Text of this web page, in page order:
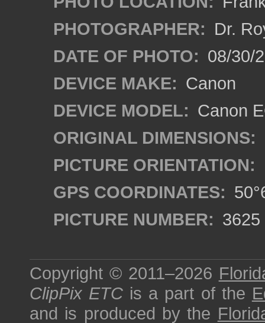
PHOTOGRAPHER: Dr.
DATE OF PHOTO: 08/30/
DEVICE MAKE: Canon
DEVICE MODEL: Canon
ORIGINAL DIMENSIONS:
PICTURE ORIENTATION:
GPS COORDINATES:
PICTURE NUMBER: 3625
Copyright © 2011–2026
ClipPix ETC is a part of the
and is produced by the